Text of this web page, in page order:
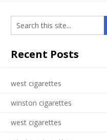
Recent Posts
west cigarettes
winston cigarettes
west cigarettes